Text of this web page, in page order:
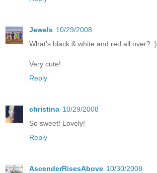
Jewels 10/29/2008
What's black & white and red all over? :)
Very cute!
Reply
christina 10/29/2008
So sweet! Lovely!
Reply
AscenderRisesAbove 10/30/2008